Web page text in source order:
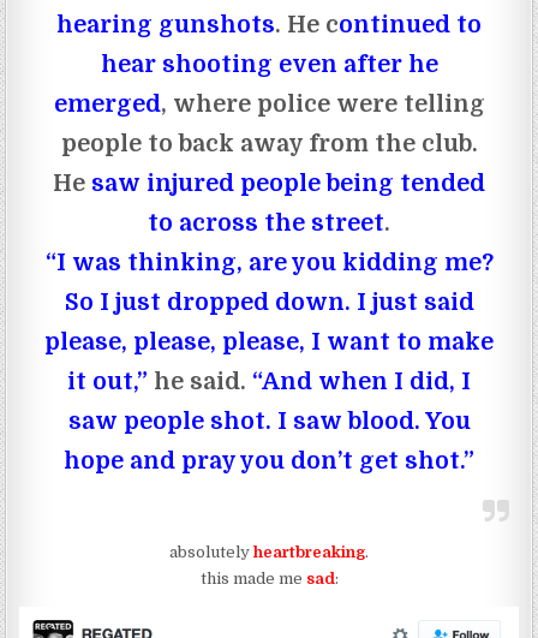
hearing gunshots. He continued to
hear shooting even after he
emerged, where police were telling
people to back away from the club.
He saw injured people being tended
to across the street.
“I was thinking, are you kidding me?
So I just dropped down. I just said
please, please, please, I want to make
it out,” he said. “And when I did, I
saw people shot. I saw blood. You
hope and pray you don’t get shot.”
absolutely heartbreaking.
this made me sad :